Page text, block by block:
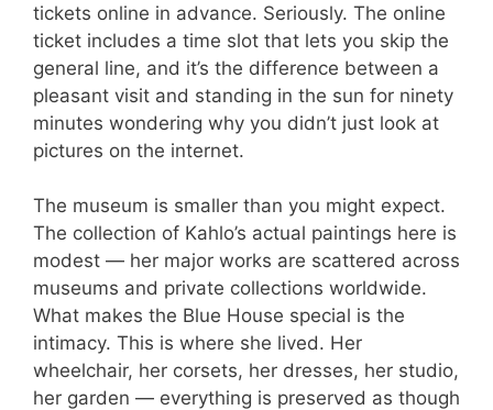
tickets online in advance. Seriously. The online
ticket includes a time slot that lets you skip the
general line, and it’s the difference between a
pleasant visit and standing in the sun for ninety
minutes wondering why you didn’t just look at
pictures on the internet.
The museum is smaller than you might expect.
The collection of Kahlo’s actual paintings here is
modest — her major works are scattered across
museums and private collections worldwide.
What makes the Blue House special is the
intimacy. This is where she lived. Her
wheelchair, her corsets, her dresses, her studio,
her garden — everything is preserved as though